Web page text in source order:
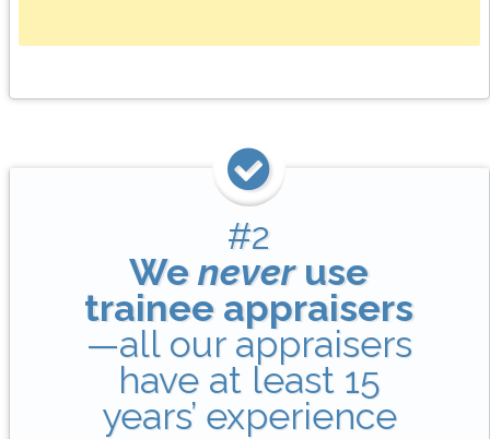
#2
Weneveruse
trainee appraisers
—all our appraisers
have at least 15
years’ experience